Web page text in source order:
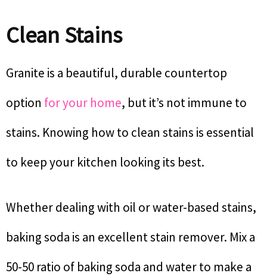
Clean Stains
Granite is a beautiful, durable countertop
option for your home, but it’s not immune to
stains. Knowing how to clean stains is essential
to keep your kitchen looking its best.
Whether dealing with oil or water-based stains,
baking soda is an excellent stain remover. Mix a
50-50 ratio of baking soda and water to make a